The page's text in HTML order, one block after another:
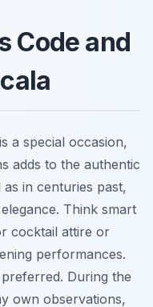
Code and
a special occasion,
adds to the authentic
in centuries past,
Think smart
cocktail attire or
performances.
During the
own observations,